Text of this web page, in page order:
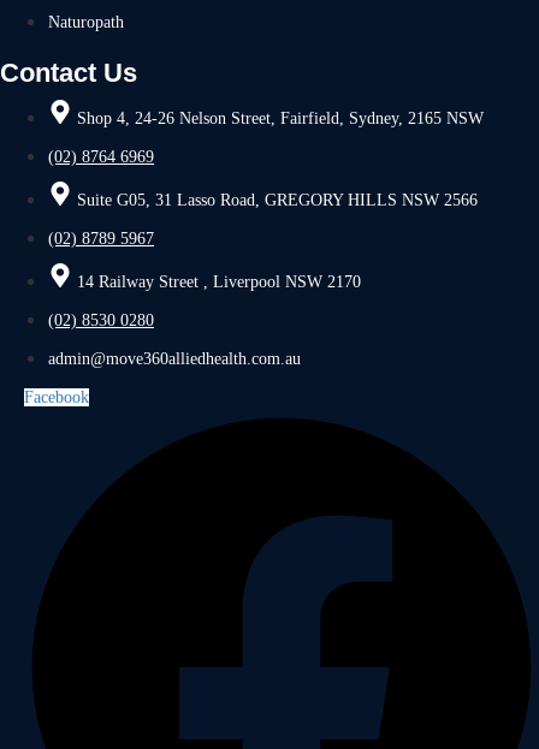
Naturopath
Contact Us
Shop 4, 24-26 Nelson Street, Fairfield, Sydney, 2165 NSW
(02) 8764 6969
Suite G05, 31 Lasso Road, GREGORY HILLS NSW 2566
(02) 8789 5967
14 Railway Street , Liverpool NSW 2170
(02) 8530 0280
admin@move360alliedhealth.com.au
Facebook